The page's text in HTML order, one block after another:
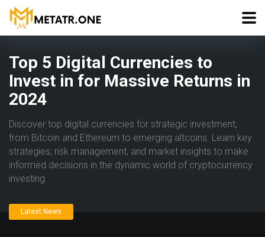
Top 5 Digital Currencies to
Invest in for Massive Returns in
2024
Discover top digital currencies for strategic investment,
from Bitcoin and Ethereum to emerging altcoins. Learn key
strategies, risk management, and market insights to make
informed decisions in the dynamic world of cryptocurrency
investing.
Latest News